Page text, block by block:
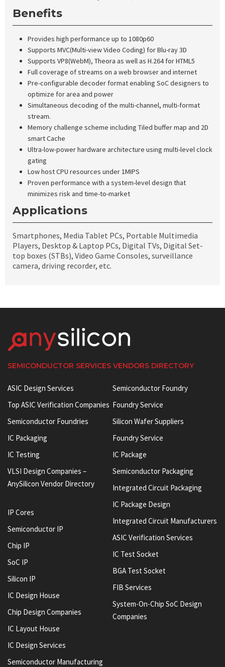
Benefits
Provides high performance up to 1080p60
Supports MVC(Multi-view Video Coding) for Blu-ray 3D
Supports VP8(WebM), Theora as well as H.264 for HTML5
Full coverage of streams on a web browser and internet
Pre-configurable decoder format enabling SoC designers to
optimize for area and power
Simultaneous decoding of the multi-channel, multi-format
stream.
Memory challenge scheme including Tiled buffer map and 2D
smart Cache
Ultra-low-power hardware architecture using multi-level clock
gating
Low host CPU resources under 1MIPS
Proven performance with a system-level design that
minimizes risk and time-to-market
Applications
Smartphones, Media Tablet PCs, Portable Multimedia
Players, Desktop & Laptop PCs, Digital TVs, Digital Set-
top boxes (STBs), Video Game Consoles, surveillance
camera, driving recorder, etc.
SEMICONDUCTOR SERVICES VENDORS DIRECTORY
ASIC Design Services
Top ASIC Verification Companies
Semiconductor Foundries
IC Packaging
IC Testing
VLSI Design Companies –
AnySilicon Vendor Directory
IP Cores
Semiconductor IP
Chip IP
SoC IP
Silicon IP
IC Design House
Chip Design Companies
IC Layout House
IC Design Services
Semiconductor Manufacturing
Semiconductor Foundry
Foundry Service
Silicon Wafer Suppliers
Foundry Service
IC Package
Semiconductor Packaging
Integrated Circuit Packaging
IC Package Design
Integrated Circuit Manufacturers
ASIC Verification Services
IC Test Socket
BGA Test Socket
FIB Services
System-On-Chip SoC Design
Companies